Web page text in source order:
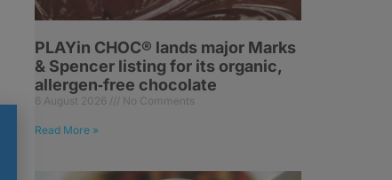
PLAYin CHOC® lands major Marks
& Spencer listing for its organic,
allergen‑free chocolate
6 August 2026 No Comments
Read More »